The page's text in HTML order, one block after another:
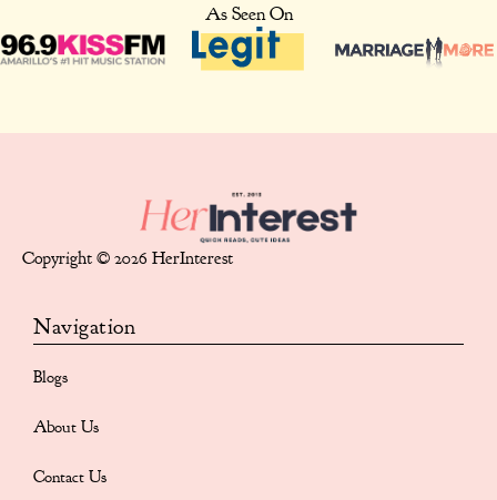
As Seen On
Copyright © 2026 HerInterest
Navigation
Blogs
About Us
Contact Us